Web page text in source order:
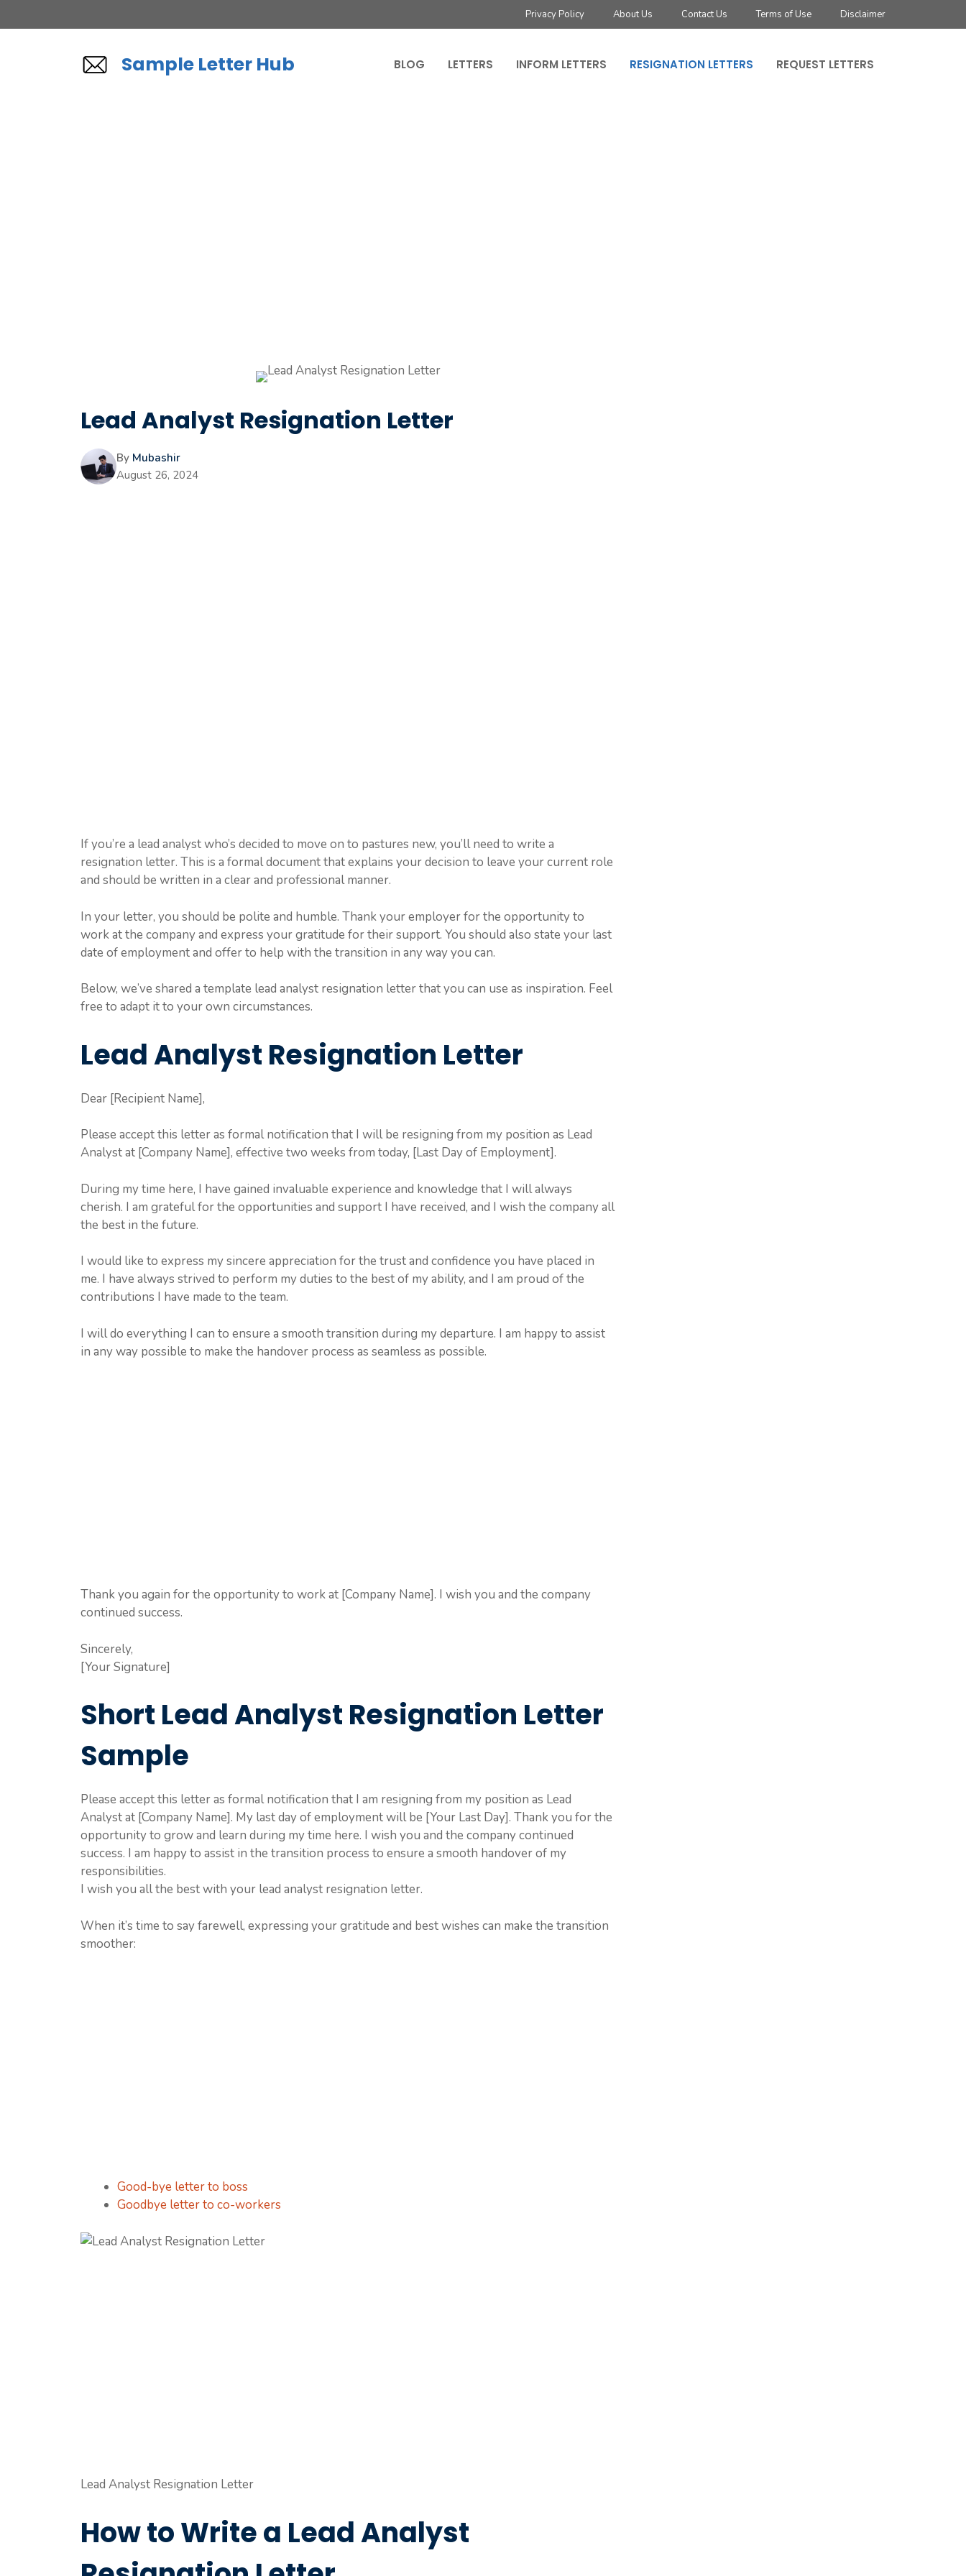
to
Privacy Policy About Us Contact Us Terms of Use Disclaimer
Sample Letter Hub BLOG LETTERS INFORM LETTERS RESIGNATION LETTERS REQUEST LETTERS
Lead Analyst Resignation Letter
By Mubashir
August 26, 2024
If you’re a lead analyst who’s decided to move on to pastures new, you’ll need to write a
resignation letter. This is a formal document that explains your decision to leave your current role
and should be written in a clear and professional manner.
In your letter, you should be polite and humble. Thank your employer for the opportunity to
work at the company and express your gratitude for their support. You should also state your last
date of employment and offer to help with the transition in any way you can.
Below, we’ve shared a template lead analyst resignation letter that you can use as inspiration. Feel
free to adapt it to your own circumstances.
Lead Analyst Resignation Letter
Dear [Recipient Name],
Please accept this letter as formal notification that I will be resigning from my position as Lead
Analyst at [Company Name], effective two weeks from today, [Last Day of Employment].
During my time here, I have gained invaluable experience and knowledge that I will always
cherish. I am grateful for the opportunities and support I have received, and I wish the company all
the best in the future.
I would like to express my sincere appreciation for the trust and confidence you have placed in
me. I have always strived to perform my duties to the best of my ability, and I am proud of the
contributions I have made to the team.
I will do everything I can to ensure a smooth transition during my departure. I am happy to assist
in any way possible to make the handover process as seamless as possible.
Thank you again for the opportunity to work at [Company Name]. I wish you and the company
continued success.
Sincerely,
[Your Signature]
Short Lead Analyst Resignation Letter
Sample
Please accept this letter as formal notification that I am resigning from my position as Lead
Analyst at [Company Name]. My last day of employment will be [Your Last Day]. Thank you for the
opportunity to grow and learn during my time here. I wish you and the company continued
success. I am happy to assist in the transition process to ensure a smooth handover of my
responsibilities.
I wish you all the best with your lead analyst resignation letter.
When it’s time to say farewell, expressing your gratitude and best wishes can make the transition
smoother:
Good-bye letter to boss
Goodbye letter to co-workers
Lead Analyst Resignation Letter
How to Write a Lead Analyst